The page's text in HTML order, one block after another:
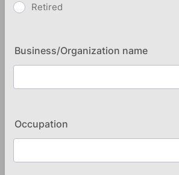
Retired
Business/Organization name
Occupation